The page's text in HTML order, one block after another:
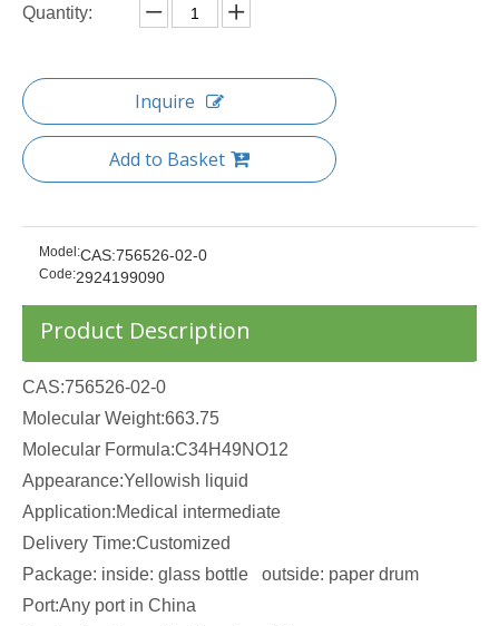
Quantity:
Inquire
Add to Basket
Model:CAS:756526-02-0
Code:2924199090
Product Description
CAS:756526-02-0
Molecular Weight:663.75
Molecular Formula:C34H49NO12
Appearance:Yellowish liquid
Application:Medical intermediate
Delivery Time:Customized
Package: inside: glass bottle outside: paper drum
Port:Any port in China